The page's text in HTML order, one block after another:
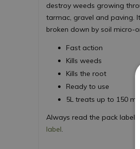
destroy weeds growing
tarmac, gravel and paving.
broken down by soil micro-
Fast action
Kills weeds
Kills the root
Ready to use
5L treats up to 150 m²
Always read the pack label
label.